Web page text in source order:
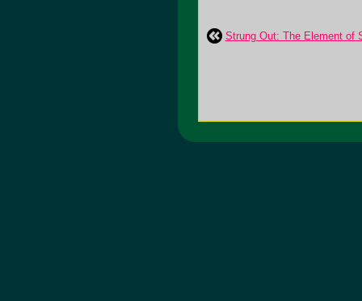
Strung Out: The Element of